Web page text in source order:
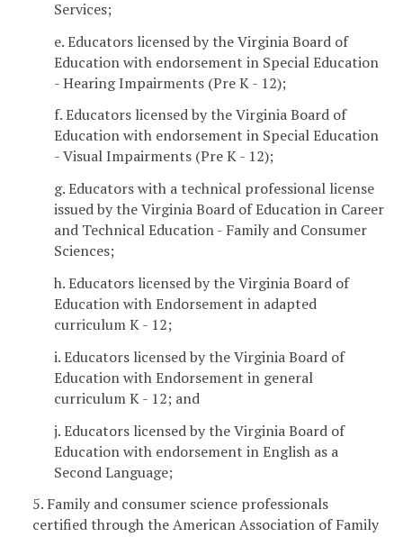
Services;
e. Educators licensed by the Virginia Board of
Education with endorsement in Special Education
- Hearing Impairments (Pre K - 12);
f. Educators licensed by the Virginia Board of
Education with endorsement in Special Education
- Visual Impairments (Pre K - 12);
g. Educators with a technical professional license
issued by the Virginia Board of Education in Career
and Technical Education - Family and Consumer
Sciences;
h. Educators licensed by the Virginia Board of
Education with Endorsement in adapted
curriculum K - 12;
i. Educators licensed by the Virginia Board of
Education with Endorsement in general
curriculum K - 12; and
j. Educators licensed by the Virginia Board of
Education with endorsement in English as a
Second Language;
5. Family and consumer science professionals
certified through the American Association of Family